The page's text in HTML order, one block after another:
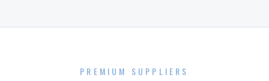
PREMIUM SUPPLIERS